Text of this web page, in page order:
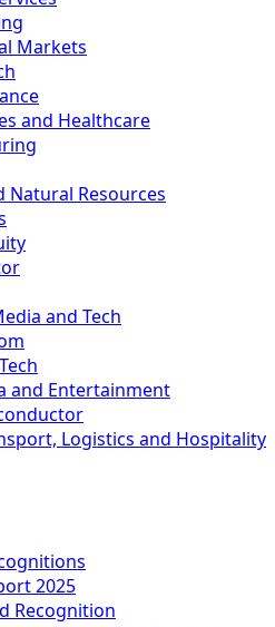
Markets
and Healthcare
Natural Resources
and Tech
and Entertainment
Logistics and Hospitality
2025
Recognition